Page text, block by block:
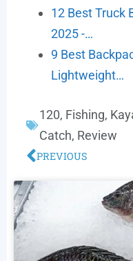
12 Best Truck
2025 -…
9 Best
Lightweight…
120, Fishing,
Catch, Review
PREVIOUS